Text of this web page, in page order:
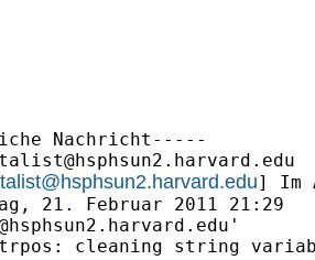
Nachricht-----
] Im
21. Februar 2011 21:29
'
cleaning string